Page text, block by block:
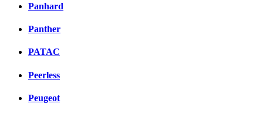
Panhard
Panther
PATAC
Peerless
Peugeot